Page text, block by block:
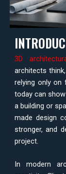
3D
architects
relying only on
today can
a building or
made design
stronger, and
project.
In modern